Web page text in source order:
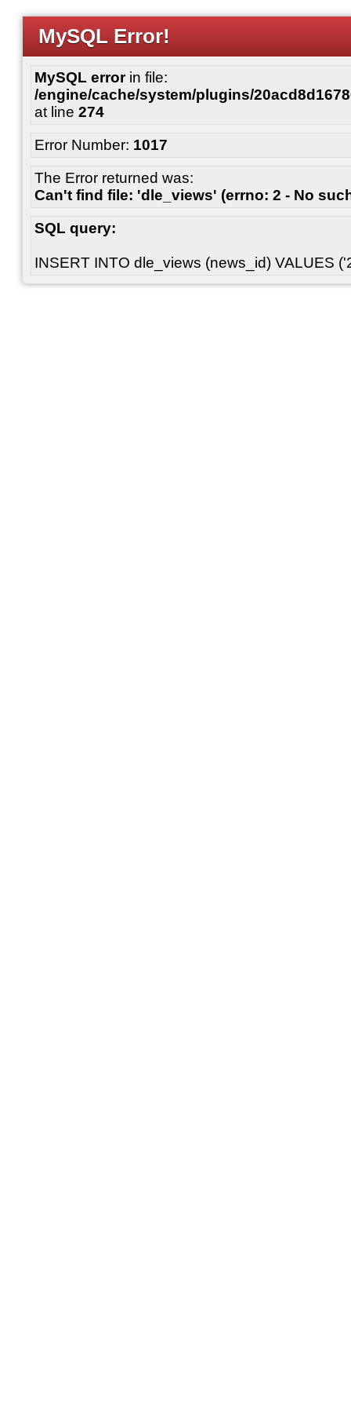
MySQL Error!
MySQL errorin file:
/engine/cache/system/plugins/
at line 274
Error Number: 1017
The Error returned was:
Can't find file: 'dle_views' (errno: 2 - No
SQL query:
INSERT INTO dle_views (news_id) VALUES